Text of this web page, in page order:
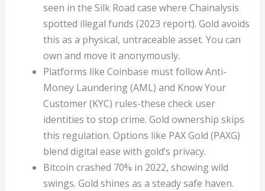
seen in the Silk Road case where Chainalysis
spotted illegal funds (2023 report). Gold avoids
this as a physical, untraceable asset. You can
own and move it anonymously.
Platforms like Coinbase must follow Anti-
Money Laundering (AML) and Know Your
Customer (KYC) rules-these check user
identities to stop crime. Gold ownership skips
this regulation. Options like PAX Gold (PAXG)
blend digital ease with gold’s privacy.
Bitcoin crashed 70% in 2022, showing wild
swings. Gold shines as a steady safe haven.